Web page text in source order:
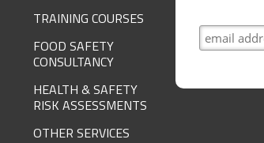
TRAINING COURSES
FOOD SAFETY
CONSULTANCY
HEALTH & SAFETY
RISK ASSESSMENTS
OTHER SERVICES